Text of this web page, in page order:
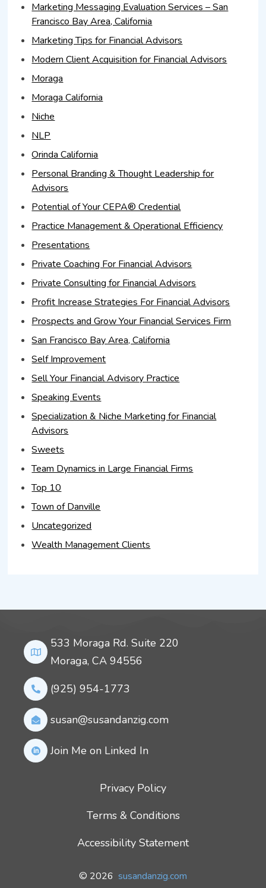
Marketing Messaging Evaluation Services – San
Francisco Bay Area, California
Marketing Tips for Financial Advisors
Modern Client Acquisition for Financial Advisors
Moraga
Moraga California
Niche
NLP
Orinda California
Personal Branding & Thought Leadership for
Advisors
Potential of Your CEPA® Credential
Practice Management & Operational Efficiency
Presentations
Private Coaching For Financial Advisors
Private Consulting for Financial Advisors
Profit Increase Strategies For Financial Advisors
Prospects and Grow Your Financial Services Firm
San Francisco Bay Area, California
Self Improvement
Sell Your Financial Advisory Practice
Speaking Events
Specialization & Niche Marketing for Financial
Advisors
Sweets
Team Dynamics in Large Financial Firms
Top 10
Town of Danville
Uncategorized
Wealth Management Clients
Privacy Policy
Terms & Conditions
Accessibility Statement
© 2026 susandanzig.com
533 Moraga Rd. Suite 220
Moraga, CA 94556
(925) 954-1773
susan@susandanzig.com
Join Me on Linked In